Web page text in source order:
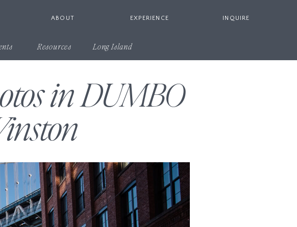
ABOUT EXPERIENCE INQUIRE
Long Island
Resources
in DUMBO